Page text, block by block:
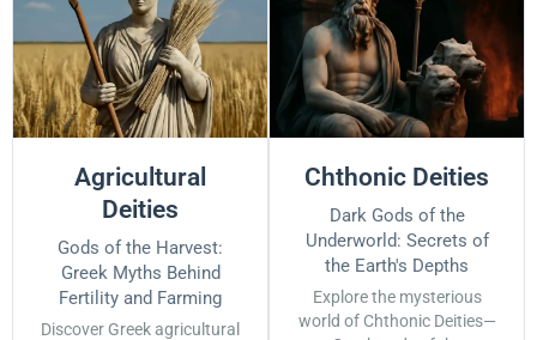
Agricultural
Deities
Gods of the Harvest:
Greek Myths Behind
Fertility and Farming
Discover Greek agricultural
Chthonic Deities
Dark Gods of the
Underworld: Secrets of
the Earth's Depths
Explore the mysterious
world of Chthonic Deities—